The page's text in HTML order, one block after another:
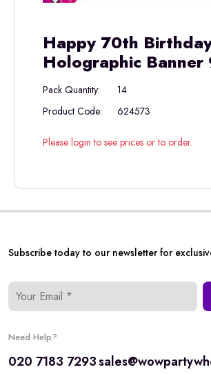
Happy 70th
Holographic Banner
Pack Quantity:
14
Product Code:
624573
Please login to see prices or to order.
Subscribe today to our newsletter for
Need Help?
020 7183 7293